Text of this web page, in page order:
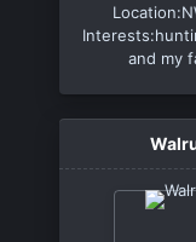
Location:
Interests:
and my